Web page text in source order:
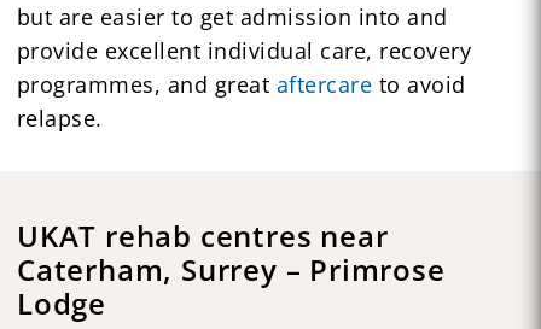
but are easier to get admission into and
provide excellent individual care, recovery
programmes, and great aftercare to avoid
relapse.
UKAT rehab centres near
Caterham, Surrey – Primrose
Lodge